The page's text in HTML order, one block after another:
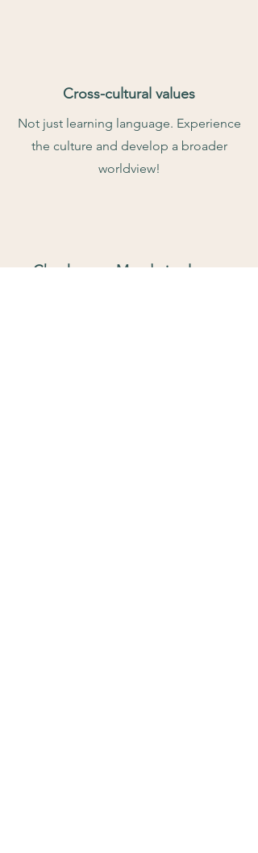
Cross-cultural values
Not just learning language. Experience
the culture and develop a broader
worldview!
Check more Mandarin classes